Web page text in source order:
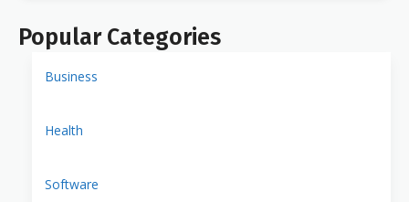
Popular Categories
Business
Health
Software